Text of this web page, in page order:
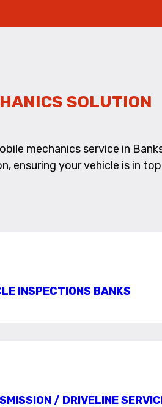
SOLUTION
mechanics service in
ensuring your vehicle is in
INSPECTIONS BANKS
/ DRIVELINE